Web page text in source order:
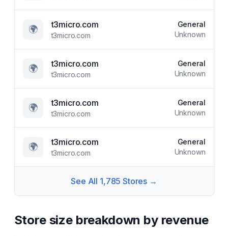
🌍 t3micro.com
t3micro.com
General
Unknown
🌍 t3micro.com
t3micro.com
General
Unknown
🌍 t3micro.com
t3micro.com
General
Unknown
🌍 t3micro.com
t3micro.com
General
Unknown
See All 1,785 Stores →
Store size breakdown by revenue